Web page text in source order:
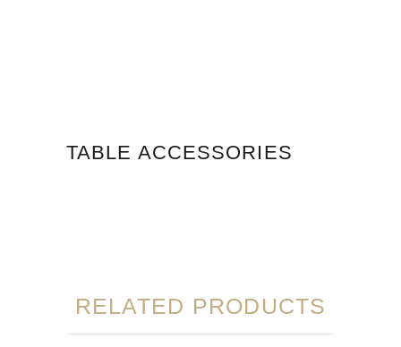
TABLE ACCESSORIES
RELATED PRODUCTS